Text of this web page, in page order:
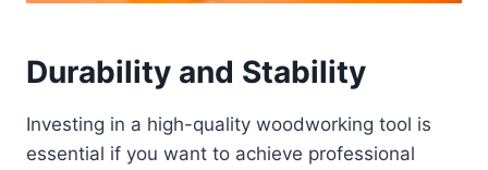
Durability and Stability
Investing in a high-quality woodworking tool is
essential if you want to achieve professional